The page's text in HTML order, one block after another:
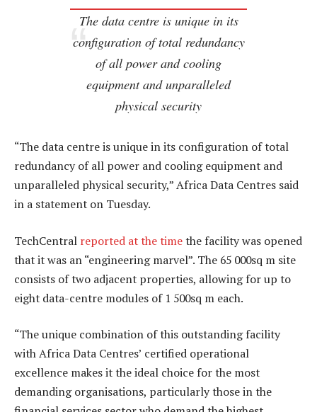
The data centre is unique in its
configuration of total redundancy
of all power and cooling
equipment and unparalleled
physical security
“The data centre is unique in its configuration of total
redundancy of all power and cooling equipment and
unparalleled physical security,” Africa Data Centres said
in a statement on Tuesday.
TechCentral reported at the timethe facility was opened
that it was an “engineering marvel”. The 65 000sq m site
consists of two adjacent properties, allowing for up to
eight data-centre modules of 1 500sq m each.
“The unique combination of this outstanding facility
with Africa Data Centres’ certified operational
excellence makes it the ideal choice for the most
demanding organisations, particularly those in the